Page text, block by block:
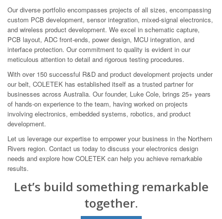
Our diverse portfolio encompasses projects of all sizes, encompassing
custom PCB development, sensor integration, mixed-signal electronics,
and wireless product development. We excel in schematic capture,
PCB layout, ADC front-ends, power design, MCU integration, and
interface protection. Our commitment to quality is evident in our
meticulous attention to detail and rigorous testing procedures.
With over 150 successful R&D and product development projects under
our belt, COLETEK has established itself as a trusted partner for
businesses across Australia. Our founder, Luke Cole, brings 25+ years
of hands-on experience to the team, having worked on projects
involving electronics, embedded systems, robotics, and product
development.
Let us leverage our expertise to empower your business in the Northern
Rivers region. Contact us today to discuss your electronics design
needs and explore how COLETEK can help you achieve remarkable
results.
Let’s build something remarkable
together.